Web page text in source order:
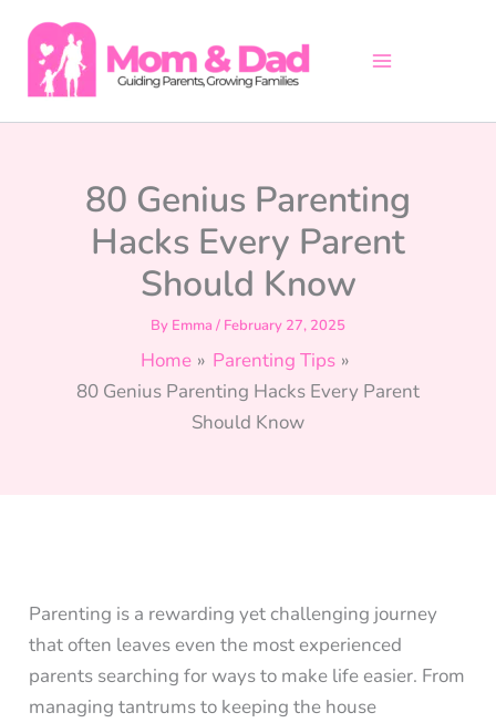
content
80 Genius Parenting
Hacks Every Parent
Should Know
By Emma / February 27, 2025
Home
Parenting Tips
80 Genius Parenting Hacks Every Parent
Should Know
Parenting is a rewarding yet challenging journey
that often leaves even the most experienced
parents searching for ways to make life easier. From
managing tantrums to keeping the house